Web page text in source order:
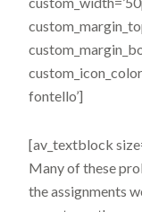
fontello’]
[av_textblock
Many of these
the assignments